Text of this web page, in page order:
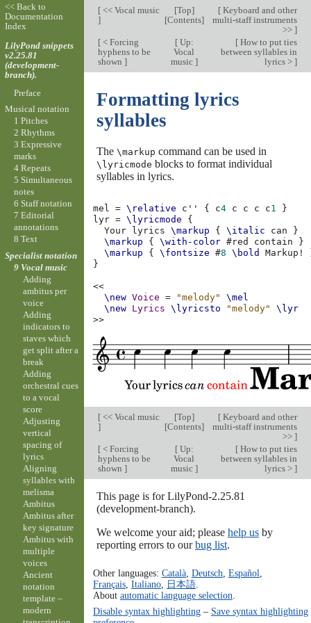
[<< Vocal music
]
[Top]
[Contents]
[Keyboard and other
multi-staff instruments
>> ]
[< Forcing
hyphens to be
shown ]
[Up:
Vocal
music ]
[How to put ties
between syllables in
lyrics > ]
Formatting lyrics
syllables
The \markup command can be used in
\lyricmode blocks to format individual
syllables in lyrics.
mel = \relative c'' { c4 c c c c1
}
lyr = \lyricmode
{
Your
lyrics \markup { \italic can
}
\markup
{ \with-color #red contain
}
\markup
{ \fontsize #8 \bold Markup!
}
<<
\new Voice = "melody"
\mel
\new Lyrics \lyricsto "melody"
\lyr
>>
[<< Vocal music
]
[Top]
[Contents]
[Keyboard and other
multi-staff instruments
>> ]
[< Forcing
hyphens to be
shown ]
[Up:
Vocal
music ]
[How to put ties
between syllables in
lyrics > ]
This page is for LilyPond-2.25.81
(development-branch).
We welcome your aid; please help usby
reporting errors to ourbug list.
Other languages: Català, Deutsch Español
Français, Italiano, 日本語.
About automatic language selection
Disable syntax highlighting– Save syntax highlighting
<< Back to
Documentation
Index
LilyPond snippets
v2.25.81
(development-
branch).
Preface
Musical notation
1 Pitches
2 Rhythms
3 Expressive
marks
4 Repeats
5 Simultaneous
notes
6 Staff notation
7 Editorial
annotations
8 Text
Specialist notation
9 Vocal music
Adding
ambitus per
voice
Adding
indicators to
staves which
get split after a
break
Adding
orchestral cues
to a vocal
score
Adjusting
vertical
spacing of
lyrics
Aligning
syllables with
melisma
Ambitus
Ambitus after
key signature
Ambitus with
multiple
voices
Ancient
notation
template –
modern